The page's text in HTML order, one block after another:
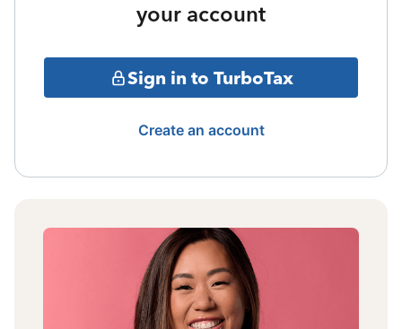
your account
Sign in to TurboTax
Create an account